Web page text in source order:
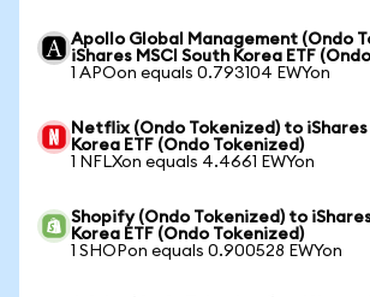
Apollo Global Management (Ondo
iShares MSCI South Korea ETF
1 APOon equals 0.793104 EWYon
Netflix (Ondo Tokenized) to iShares
Korea ETF (Ondo Tokenized)
1 NFLXon equals 4.4661 EWYon
Shopify (Ondo Tokenized) to
Korea ETF (Ondo Tokenized)
1 SHOPon equals 0.900528 EWYon